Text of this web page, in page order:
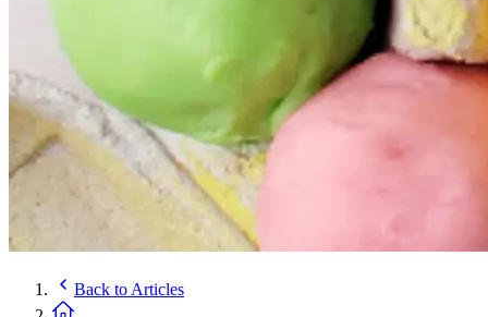
Back to Articles